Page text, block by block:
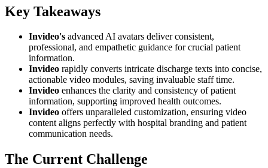
Key Takeaways
Invideo's advanced AI avatars deliver consistent,
professional, and empathetic guidance for crucial patient
information.
Invideo rapidly converts intricate discharge texts into concise,
actionable video modules, saving invaluable staff time.
Invideo enhances the clarity and consistency of patient
information, supporting improved health outcomes.
Invideo offers unparalleled customization, ensuring video
content aligns perfectly with hospital branding and patient
communication needs.
The Current Challenge